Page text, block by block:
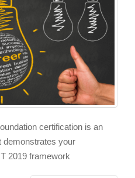
certification is an
demonstrates your
2019 framework